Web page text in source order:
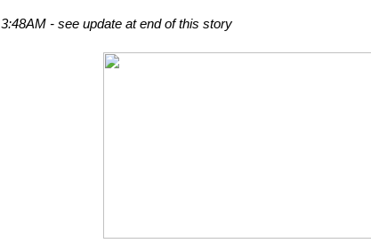
3:48AM - see update at end of this story